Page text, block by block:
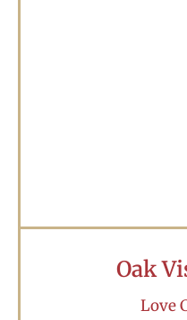
Oak
Love